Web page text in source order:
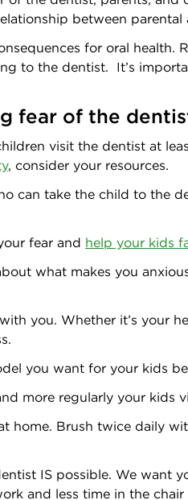
between
for oral health.
to the dentist. It’s
fear of the
visit the dentist at
, consider your resources.
can take the child to the
fear and help your kids
what makes you
you. Whether it’s your
you want for your kids
more regularly your kids
home. Brush twice daily
IS possible. We want
and less time in the